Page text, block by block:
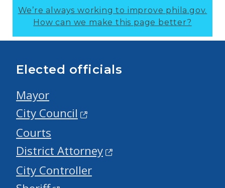
We’re always working to improve phila.gov.
How can we make this page better?
Elected officials
Mayor
City Council
Courts
District Attorney
City Controller